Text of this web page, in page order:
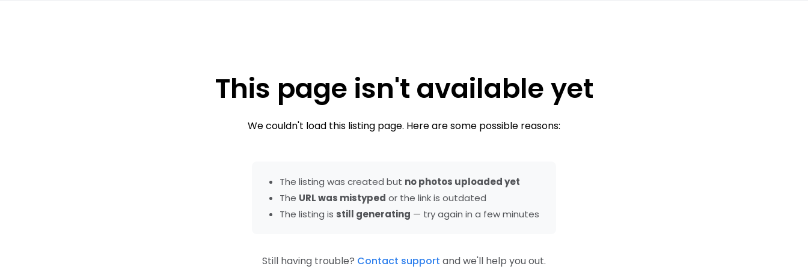
This page isn't available yet
We couldn't load this listing page. Here are some possible reasons:
The listing was created but no photos uploaded yet
The URL was mistyped or the link is outdated
The listing is still generating — try again in a few minutes
Still having trouble? Contact support and we'll help you out.